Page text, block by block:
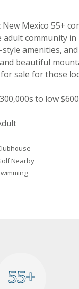
New Mexico 55+
community
amenities,
beautiful
sale for those
to low
Nearby
55+
55+